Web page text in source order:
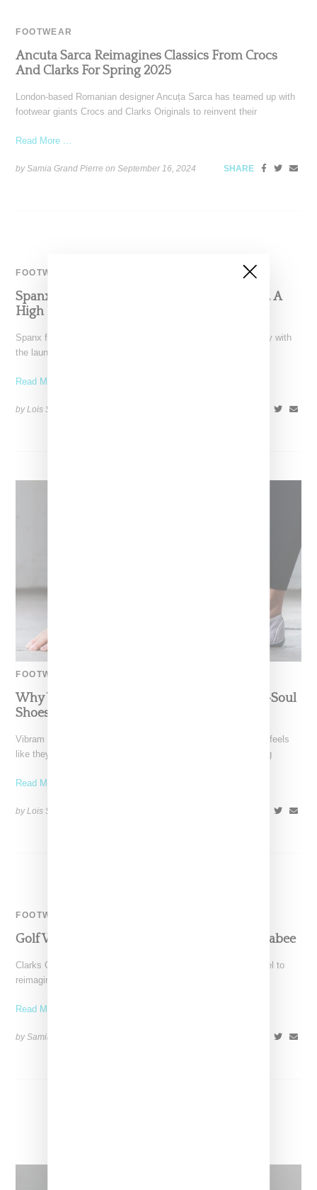
FOOTWEAR
Ancuta Sarca Reimagines Classics From Crocs
And Clarks For Spring 2025
London-based Romanian designer Ancuța Sarca has teamed up with
footwear giants Crocs and Clarks Originals to reinvent their
Read More ...
by Samia Grand Pierre onSeptember 16, 2024 SHARE
FOOTWEAR
Spanx Founder Sara Blakely Launches Sneex, A
High Heel Sneaker With A Focus On Comfort
Spanx founder Sara Blakely has entered the footwear category with
the launch of Sneex, a sneaker inspired high
Read More ...
by Lois Sakany on
FOOTWEAR
Why Vibram FiveFinger’s Alitza Loop And V-Soul
Shoes Suddenly Make Total Sense
Vibram FiveFinger's Alitza Loop and V-Soul sandals suddenly feels
like they're showing up everywhere on fashion girlies, including
Read More ...
by Lois Sakany on
FOOTWEAR
Golf Wang Adds Playful Twist To Clarks Wallabee
Clarks Originals has tapped Tyler the Creator's Golf Wang label to
reimagine its classic Wallabee silhouette, infusing it
Read More ...
by Samia Grand Pierre on